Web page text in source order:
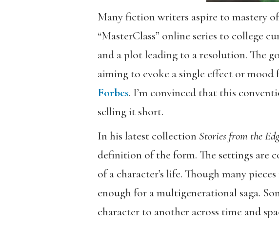
Many fiction writers aspire to mastery
“MasterClass” online series to college
and a plot leading to a resolution. The
aiming to evoke a single effect or mood
Forbes. I’m convinced that this
selling it short.
In his latest collection Stories from the
definition of the form. The settings are
of a character’s life. Though many
enough for a multigenerational saga.
character to another across time and